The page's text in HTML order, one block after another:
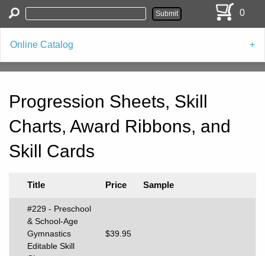
0
Online Catalog
Progression Sheets, Skill
Charts, Award Ribbons, and
Skill Cards
Title Price Sample
#229 - Preschool
& School-Age
Gymnastics
Editable Skill
$39.95